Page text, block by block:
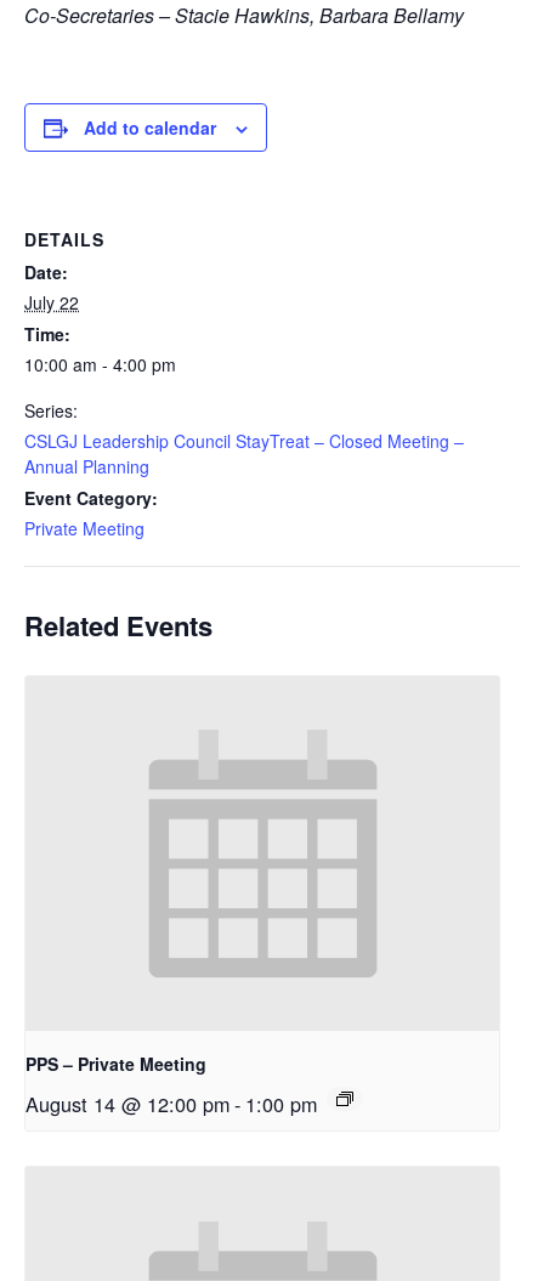
Co-Secretaries – Stacie Hawkins, Barbara Bellamy
Add to calendar
DETAILS
Date:
July 22
Time:
10:00 am - 4:00 pm
Series:
CSLGJ Leadership Council StayTreat – Closed Meeting –
Annual Planning
Event Category:
Private Meeting
Related Events
PPS – Private Meeting
August 14 @ 12:00 pm- 1:00 pm